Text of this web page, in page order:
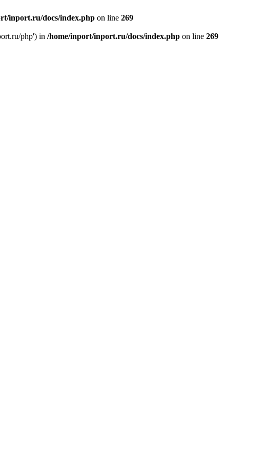
inport.ru/docs/index.php on line 269
php') in /home/inport/inport.ru/docs/index.php on line 269